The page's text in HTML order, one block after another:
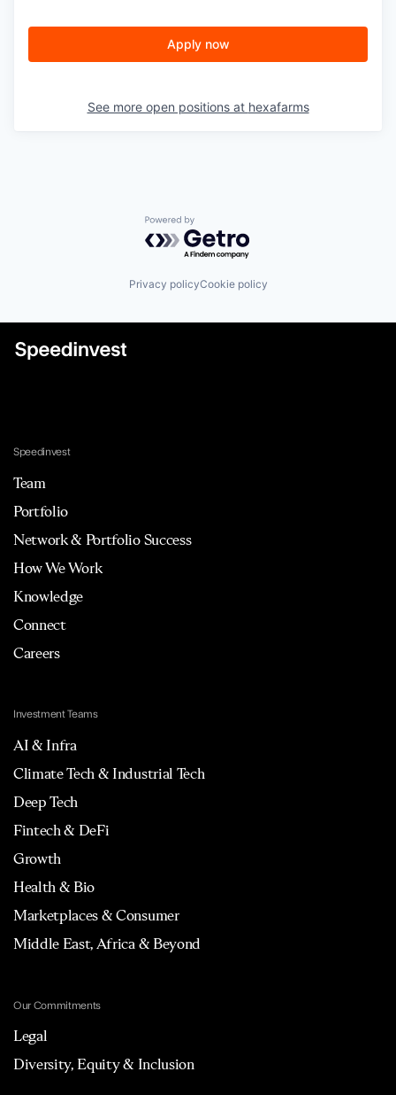
Apply now
See more open positions at hexafarms
Powered by Getro.com
Privacy policyCookie policy
Speedinvest
Team
Portfolio
Network & Portfolio Success
How We Work
Knowledge
Connect
Careers
Investment Teams
AI & Infra
Climate Tech & Industrial Tech
Deep Tech
Fintech & DeFi
Growth
Health & Bio
Marketplaces & Consumer
Middle East, Africa & Beyond
Our Commitments
Legal
Diversity, Equity & Inclusion